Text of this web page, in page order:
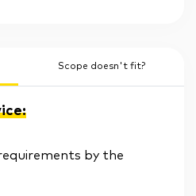
Scope doesn't fit?
by the